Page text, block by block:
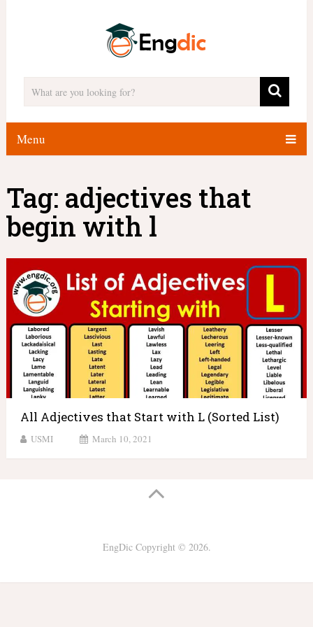
Menu
Tag: adjectives that
begin with l
All Adjectives that Start with L (Sorted List)
USMI March 10, 2021
EngDicCopyright © 2026.